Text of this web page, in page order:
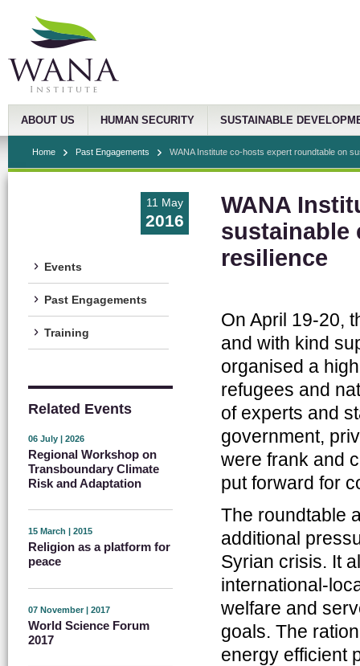
ABOUT US HUMAN SECURITY SUSTAINABLE
Home Past Engagements WANA Institute co-hosts expert roundtable on
11 May
2016
Events
Past Engagements
Training
Related Events
06 July | 2026
Regional Workshop on
Transboundary Climate
Risk and Adaptation
15 March | 2015
Religion as a platform for
peace
07 November | 2017
World Science Forum
2017
WANA
sustainable
resilience
On April 19-20,
and with kind
organised a
refugees and
of experts and
government,
were frank and
put forward for
The roundtable
additional
Syrian crisis. It
international-
welfare and
goals. The
energy efficient